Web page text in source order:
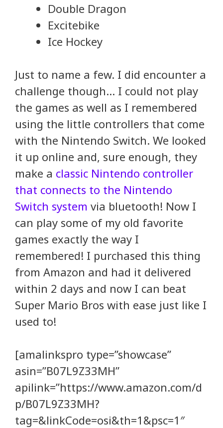
Double Dragon
Excitebike
Ice Hockey
Just to name a few. I did encounter a
challenge though… I could not play
the games as well as I remembered
using the little controllers that come
with the Nintendo Switch. We looked
it up online and, sure enough, they
make a classic Nintendo controller
that connects to the Nintendo
Switch system via bluetooth! Now I
can play some of my old favorite
games exactly the way I
remembered! I purchased this thing
from Amazon and had it delivered
within 2 days and now I can beat
Super Mario Bros with ease just like I
used to!
[amalinkspro type=”showcase”
asin=”B07L9Z33MH”
apilink=”https://www.amazon.com/d
p/B07L9Z33MH?
tag=&linkCode=osi&th=1&psc=1″